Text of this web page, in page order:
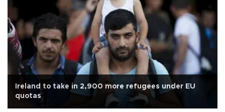
Ireland to take in 2,900 more refugees under EU
quotas